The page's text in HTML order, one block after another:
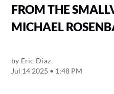
FROM THE
MICHAEL
by Eric Diaz
Jul 14 2025 • 1:48 PM